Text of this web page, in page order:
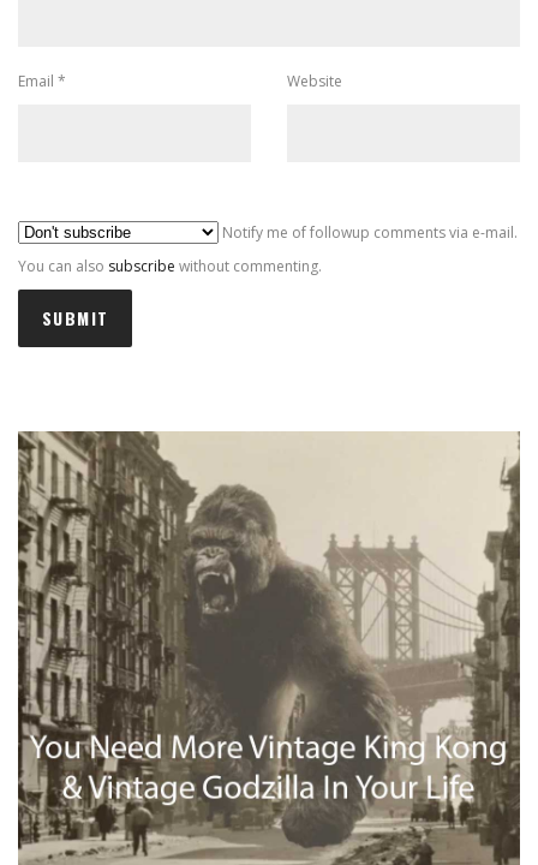
Email * Website
Notify me of followup comments via e-mail.
You can also subscribe without commenting.